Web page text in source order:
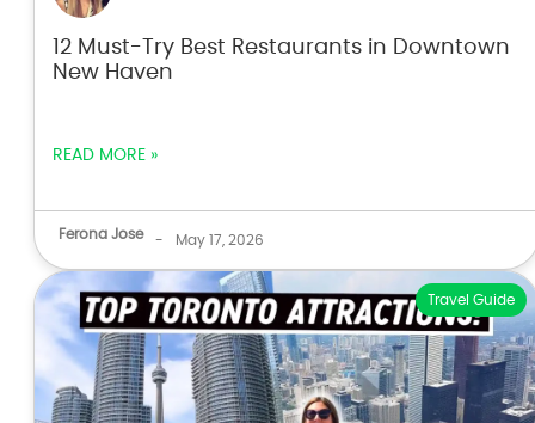
12 Must-Try Best Restaurants in Downtown
New Haven
READ MORE »
Ferona Jose - May 17, 2026
Travel Guide